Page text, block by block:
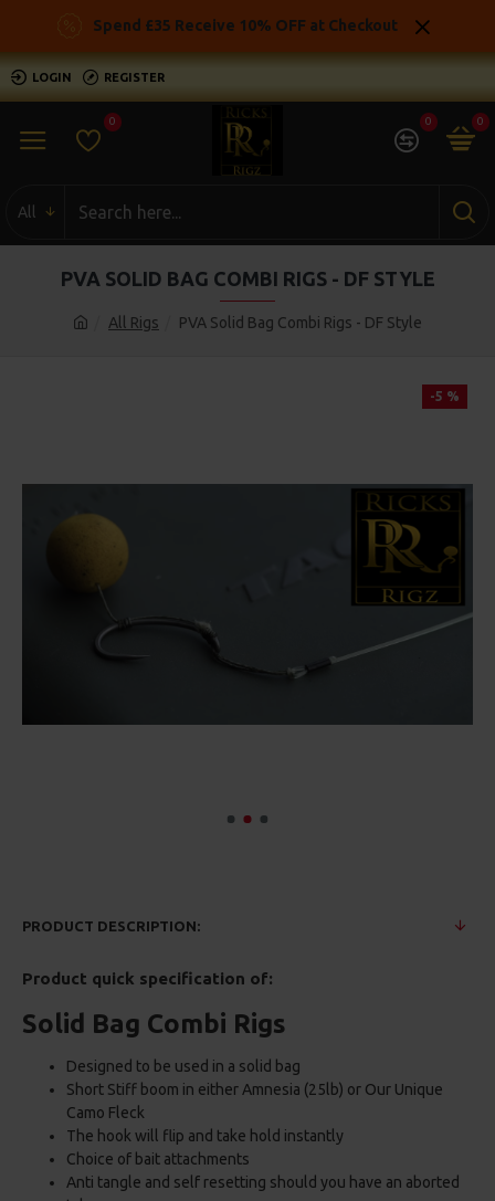
Spend £35 Receive 10% OFF at Checkout
LOGIN REGISTER
0 0 0
All
All Rigs PVA Solid Bag Combi Rigs - DF Style
PVA SOLID BAG COMBI RIGS - DF STYLE
-5 %
PRODUCT DESCRIPTION:
Product quick specification of:
Solid Bag Combi Rigs
Designed to be used in a solid bag
Short Stiff boom in either Amnesia (25lb) or Our Unique
Camo Fleck
The hook will flip and take hold instantly
Choice of bait attachments
Anti tangle and self resetting should you have an aborted